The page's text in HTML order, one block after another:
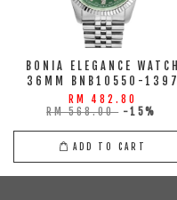
BONIA ELEGANCE WATCH
36MM BNB10550-1397
RM 482.80
RM 568.00 -15%
ADD TO CART